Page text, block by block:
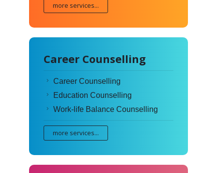
more services...
Career Counselling
Career Counselling
Education Counselling
Work-life Balance Counselling
more services...